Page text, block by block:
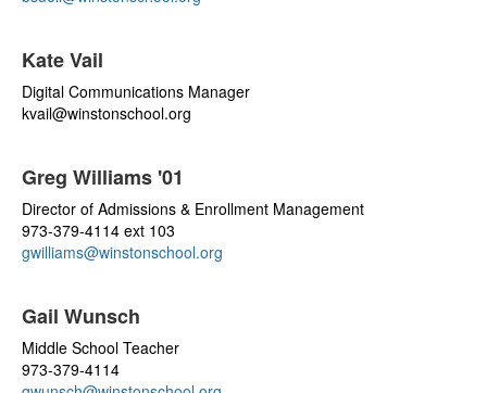
Kate Vail
Digital Communications Manager
kvail@winstonschool.org
Greg Williams '01
Director of Admissions & Enrollment Management
973-379-4114 ext 103
gwilliams@winstonschool.org
Gail Wunsch
Middle School Teacher
973-379-4114